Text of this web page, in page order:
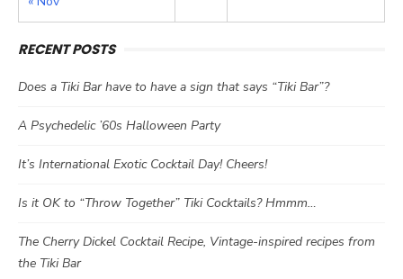
RECENT POSTS
Does a Tiki Bar have to have a sign that says “Tiki Bar”?
A Psychedelic ’60s Halloween Party
It’s International Exotic Cocktail Day! Cheers!
Is it OK to “Throw Together” Tiki Cocktails? Hmmm…
The Cherry Dickel Cocktail Recipe, Vintage-inspired recipes from
the Tiki Bar